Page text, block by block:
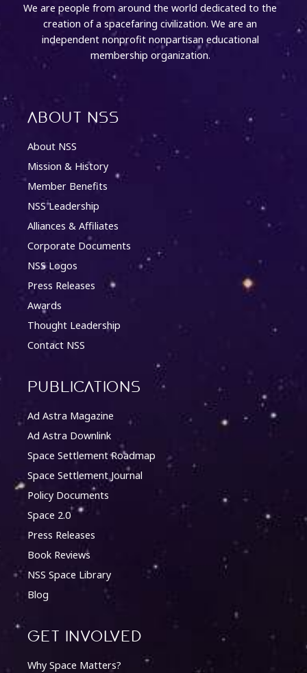
We are people from around the world dedicated to the
creation of a spacefaring civilization. We are an
independent nonprofit nonpartisan educational
membership organization.
About NSS
About NSS
Mission & History
Member Benefits
NSS Leadership
Alliances & Affiliates
Corporate Documents
NSS Logos
Press Releases
Awards
Thought Leadership
Contact NSS
Publications
Ad Astra Magazine
Ad Astra Downlink
Space Settlement Roadmap
Space Settlement Journal
Policy Documents
Space 2.0
Press Releases
Book Reviews
NSS Space Library
Blog
Get involved
Why Space Matters?